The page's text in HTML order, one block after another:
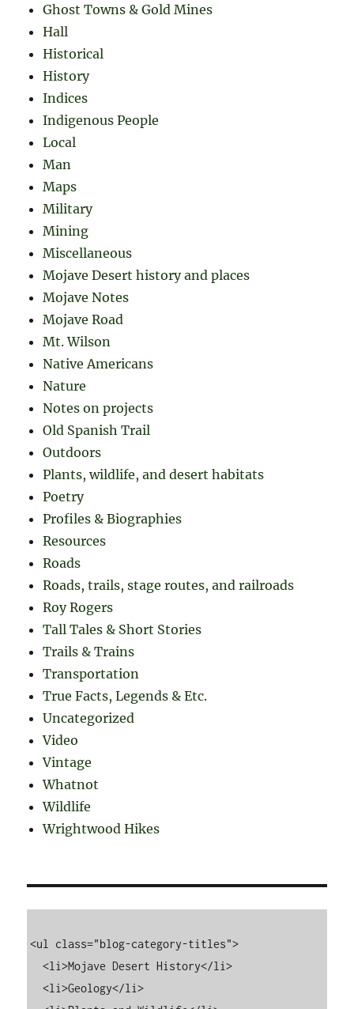
Ghost Towns & Gold Mines
Hall
Historical
History
Indices
Indigenous People
Local
Man
Maps
Military
Mining
Miscellaneous
Mojave Desert history and places
Mojave Notes
Mojave Road
Mt. Wilson
Native Americans
Nature
Notes on projects
Old Spanish Trail
Outdoors
Plants, wildlife, and desert habitats
Poetry
Profiles & Biographies
Resources
Roads
Roads, trails, stage routes, and railroads
Roy Rogers
Tall Tales & Short Stories
Trails & Trains
Transportation
True Facts, Legends & Etc.
Uncategorized
Video
Vintage
Whatnot
Wildlife
Wrightwood Hikes
<ul class="blog-category-titles">
  <li>Mojave Desert History</li>
  <li>Geology</li>